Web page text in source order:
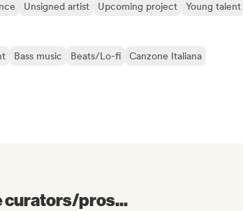
Unsigned artist Upcoming project Young talent
Bass music Beats/Lo-fi
Canzone Italiana
curators/pros...